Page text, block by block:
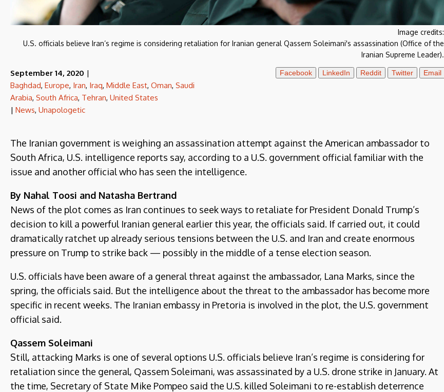
Image credits:
U.S. officials believe Iran’s regime is considering retaliation for Iranian general Qassem Soleimani's assassination (Office of the
Iranian Supreme Leader).
September 14, 2020 |
Baghdad, Europe, Iran, Iraq, Middle East, Oman, Saudi
Arabia, South Africa, Tehran, United States
| News, Unapologetic
Facebook LinkedIn Reddit Twitter Email
The Iranian government is weighing an assassination attempt against the American ambassador to
South Africa, U.S. intelligence reports say, according to a U.S. government official familiar with the
issue and another official who has seen the intelligence.
By Nahal Toosi and Natasha Bertrand
News of the plot comes as Iran continues to seek ways to retaliate for President Donald Trump’s
decision to kill a powerful Iranian general earlier this year, the officials said. If carried out, it could
dramatically ratchet up already serious tensions between the U.S. and Iran and create enormous
pressure on Trump to strike back — possibly in the middle of a tense election season.
U.S. officials have been aware of a general threat against the ambassador, Lana Marks, since the
spring, the officials said. But the intelligence about the threat to the ambassador has become more
specific in recent weeks. The Iranian embassy in Pretoria is involved in the plot, the U.S. government
official said.
Qassem Soleimani
Still, attacking Marks is one of several options U.S. officials believe Iran’s regime is considering for
retaliation since the general, Qassem Soleimani, was assassinated by a U.S. drone strike in January. At
the time, Secretary of State Mike Pompeo said the U.S. killed Soleimani to re-establish deterrence